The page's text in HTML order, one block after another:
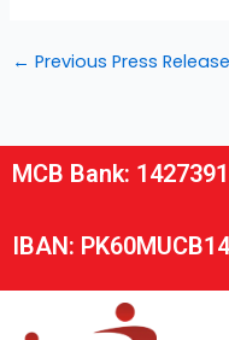
← Previous Press Release
MCB Bank:
IBAN: